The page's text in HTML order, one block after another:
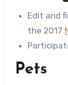
Edit and
the 2017
Pets